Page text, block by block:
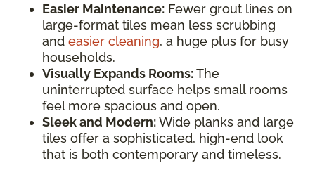
Easier Maintenance: Fewer grout lines on
large-format tiles mean less scrubbing
and easier cleaning, a huge plus for busy
households.
Visually Expands Rooms:The
uninterrupted surface helps small rooms
feel more spacious and open.
Sleek and Modern:Wide planks and large
tiles offer a sophisticated, high-end look
that is both contemporary and timeless.